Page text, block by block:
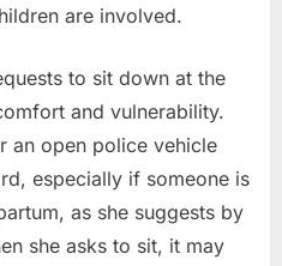
are involved.
to sit down at the
and vulnerability.
an open police vehicle
especially if someone is
as she suggests by
she asks to sit, it may